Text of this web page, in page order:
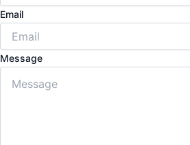
Email
Message